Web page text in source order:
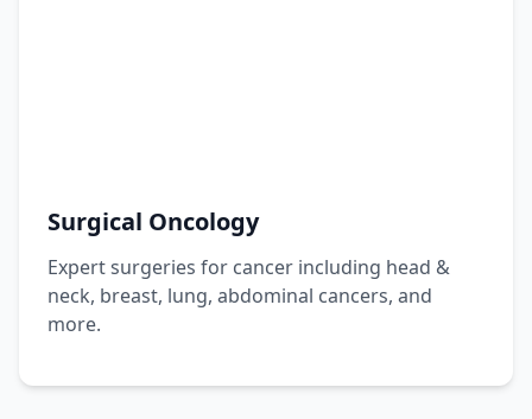
Surgical Oncology
Expert surgeries for cancer including head &
neck, breast, lung, abdominal cancers, and
more.